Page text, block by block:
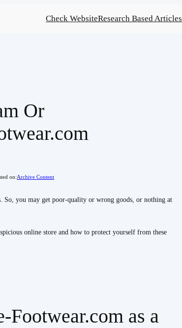
Check WebsiteResearch Based Articles
Or
on:Archive Content
So, you may get poor-quality or wrong goods, or nothing at
online store and how to protect yourself from these
as a